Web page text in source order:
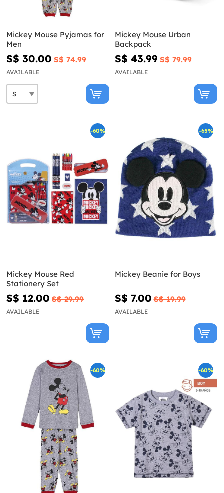
Mickey Mouse Pyjamas for
Men
S$ 30.00 S$ 74.99
AVAILABLE
Mickey Mouse Urban
Backpack
S$ 43.99 S$ 79.99
AVAILABLE
-60%
Mickey Mouse Red
Stationery Set
S$ 12.00 S$ 29.99
AVAILABLE
-65%
Mickey Beanie for Boys
S$ 7.00 S$ 19.99
AVAILABLE
-60% -60%